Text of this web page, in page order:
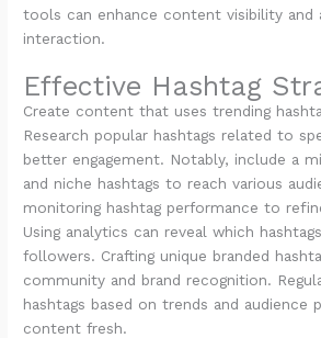
tools can enhance content visibility and
interaction.
Effective Hashtag
Create content that uses trending
Research popular hashtags related to
better engagement. Notably, include a
and niche hashtags to reach various
monitoring hashtag performance to
Using analytics can reveal which
followers. Crafting unique branded
community and brand recognition.
hashtags based on trends and audience
content fresh.